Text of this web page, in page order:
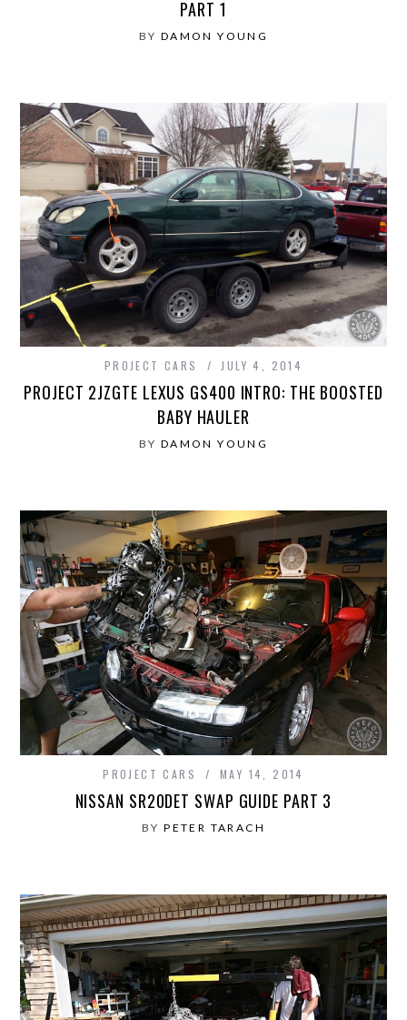
PART 1
BY DAMON YOUNG
PROJECT CARS JULY 4, 2014
PROJECT 2JZGTE LEXUS GS400 INTRO: THE BOOSTED
BABY HAULER
BY DAMON YOUNG
PROJECT CARS MAY 14, 2014
NISSAN SR20DET SWAP GUIDE PART 3
BYPETER TARACH